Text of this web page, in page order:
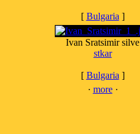
[ Bulgaria ]
Ivan Sratsimir silve
stkar
[ Bulgaria ]
· more·